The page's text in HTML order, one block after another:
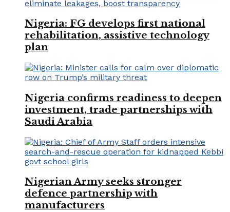
Nigeria: FG develops first national
rehabilitation, assistive technology
plan
Nigeria confirms readiness to deepen
investment, trade partnerships with
Saudi Arabia
Nigerian Army seeks stronger
defence partnership with
manufacturers